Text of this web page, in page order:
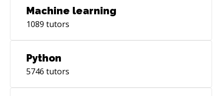
Machine learning
1089 tutors
Python
5746 tutors